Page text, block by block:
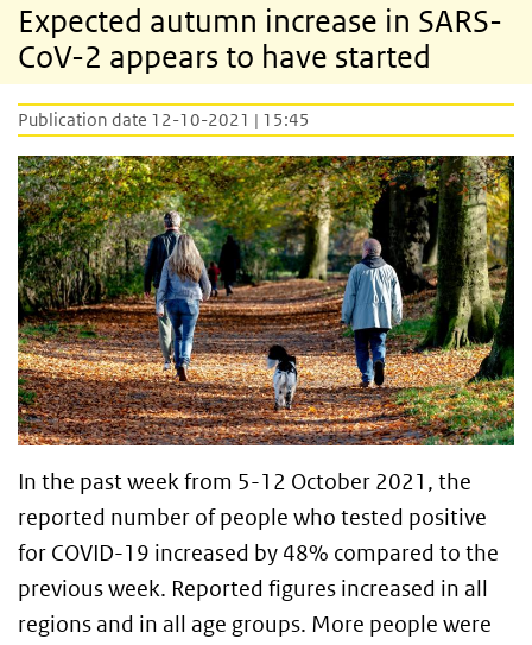
Expected autumn increase in SARS-
CoV-2 appears to have started
Publication date 12-10-2021 | 15:45
In the past week from 5-12 October 2021, the
reported number of people who tested positive
for COVID-19 increased by 48% compared to the
previous week. Reported figures increased in all
regions and in all age groups. More people were